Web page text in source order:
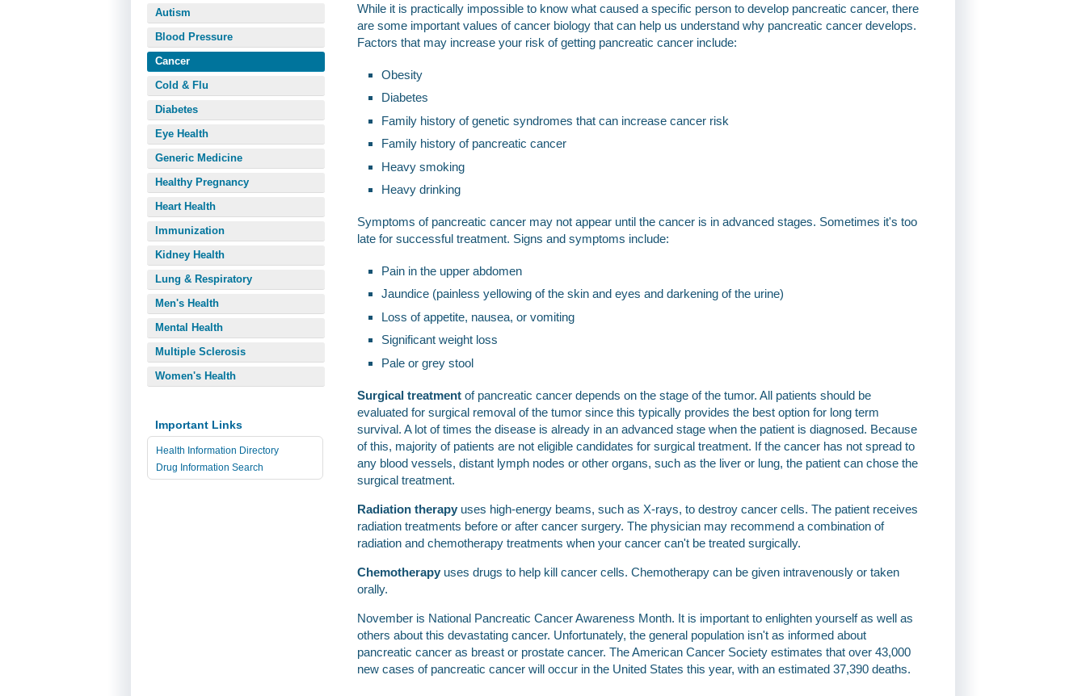
While it is practically impossible to know what caused a specific person to develop pancreatic cancer, there
are some important values of cancer biology that can help us understand why pancreatic cancer develops.
Factors that may increase your risk of getting pancreatic cancer include:
Obesity
Diabetes
Family history of genetic syndromes that can increase cancer risk
Family history of pancreatic cancer
Heavy smoking
Heavy drinking
Symptoms of pancreatic cancer may not appear until the cancer is in advanced stages. Sometimes it's too
late for successful treatment. Signs and symptoms include:
Pain in the upper abdomen
Jaundice (painless yellowing of the skin and eyes and darkening of the urine)
Loss of appetite, nausea, or vomiting
Significant weight loss
Pale or grey stool
Surgical treatment of pancreatic cancer depends on the stage of the tumor. All patients should be
evaluated for surgical removal of the tumor since this typically provides the best option for long term
survival. A lot of times the disease is already in an advanced stage when the patient is diagnosed. Because
of this, majority of patients are not eligible candidates for surgical treatment. If the cancer has not spread to
any blood vessels, distant lymph nodes or other organs, such as the liver or lung, the patient can chose the
surgical treatment.
Radiation therapy uses high-energy beams, such as X-rays, to destroy cancer cells. The patient receives
radiation treatments before or after cancer surgery. The physician may recommend a combination of
radiation and chemotherapy treatments when your cancer can't be treated surgically.
Chemotherapy uses drugs to help kill cancer cells. Chemotherapy can be given intravenously or taken
orally.
November is National Pancreatic Cancer Awareness Month. It is important to enlighten yourself as well as
others about this devastating cancer. Unfortunately, the general population isn't as informed about
pancreatic cancer as breast or prostate cancer. The American Cancer Society estimates that over 43,000
new cases of pancreatic cancer will occur in the United States this year, with an estimated 37,390 deaths.
Autism
Blood Pressure
Cancer
Cold & Flu
Diabetes
Eye Health
Generic Medicine
Healthy Pregnancy
Heart Health
Immunization
Kidney Health
Lung & Respiratory
Men's Health
Mental Health
Multiple Sclerosis
Women's Health
Important Links
Health Information Directory
Drug Information Search